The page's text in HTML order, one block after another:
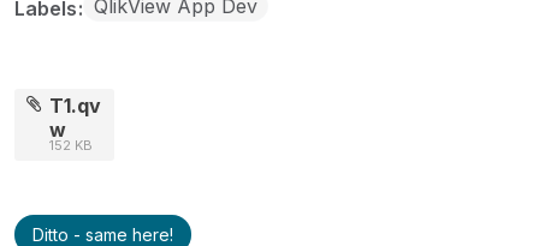
Labels QlikView App Dev
T1.qv
w
152 KB
Ditto - same here!